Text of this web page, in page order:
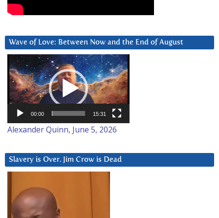
Wave of Love: Between Now and the End of August
Video
Player
00:00 15:31
Alexander Quinn, June 5, 2026
Slavery is Over. Jim Crow is Dead
Player